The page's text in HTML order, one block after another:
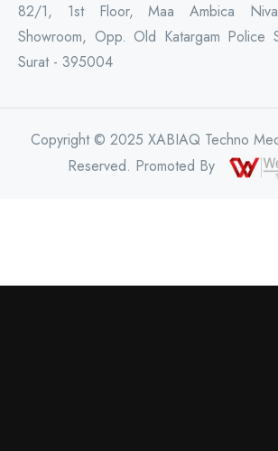
82/1, 1st Floor, Maa Ambica
Showroom, Opp. Old Katargam Police
Surat - 395004
Copyright © 2025 XABIAQ Techno
Reserved. Promoted By